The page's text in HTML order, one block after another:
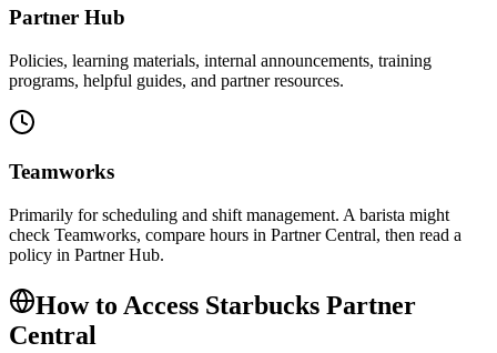
Partner Hub
Policies, learning materials, internal announcements, training
programs, helpful guides, and partner resources.
Teamworks
Primarily for scheduling and shift management. A barista might
check Teamworks, compare hours in Partner Central, then read a
policy in Partner Hub.
How to Access Starbucks Partner
Central